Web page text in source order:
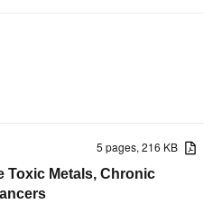
5 pages, 216 KB
Toxic Metals, Chronic